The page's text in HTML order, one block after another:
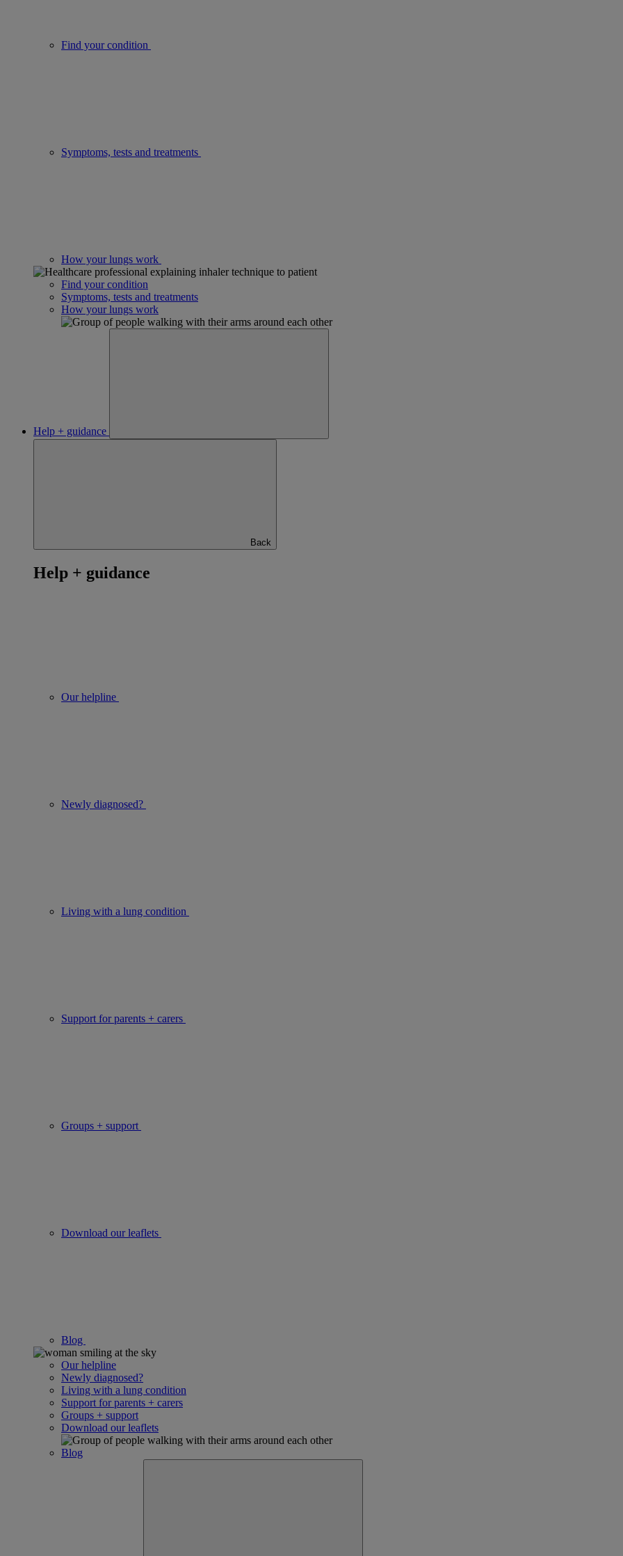
Find your condition
Symptoms, tests and treatments
How your lungs work
Find your condition
Symptoms, tests and treatments
How your lungs work
Help + guidance
Back
Help + guidance
Our helpline
Newly diagnosed?
Living with a lung condition
Support for parents + carers
Groups + support
Download our leaflets
Blog
Our helpline
Newly diagnosed?
Living with a lung condition
Support for parents + carers
Groups + support
Download our leaflets
Blog